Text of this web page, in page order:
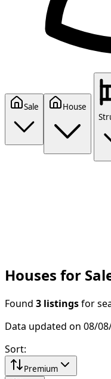
Sale
House
Houses for
Found 3 listings for
Data updated on 08/
Sort:
Premium